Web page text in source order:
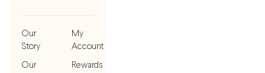
Our
Story
My
Account
Our
Rewards